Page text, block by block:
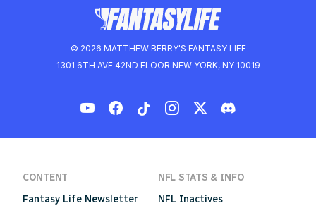
© 2026 MATTHEW BERRY'S FANTASY LIFE
1301 6TH AVE 42ND FLOOR NEW YORK, NY 10019
CONTENT
Fantasy Life Newsletter
NFL STATS & INFO
NFL Inactives